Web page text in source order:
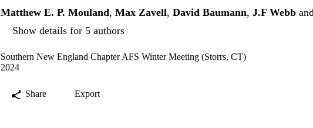
Matthew E. P. Mouland, Max Zavell, David Baumann, J.F Webb
Show details for 5 authors
Southern New England Chapter AFS Winter Meeting (Storrs, CT)
2024
Share Export